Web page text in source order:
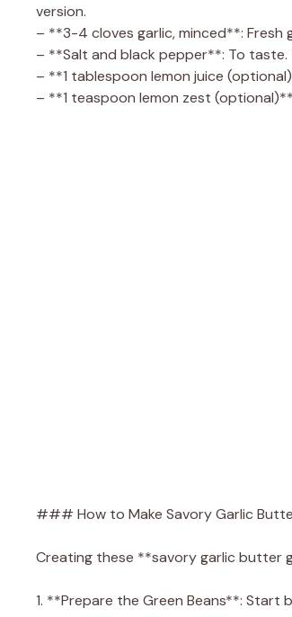
version.
– **3-4 cloves garlic, minced**:
– **Salt and black pepper**: To
– **1 tablespoon lemon juice
– **1 teaspoon lemon zest
### How to Make Savory Garlic
Creating these **savory garlic butter
1. **Prepare the Green Beans**: Start